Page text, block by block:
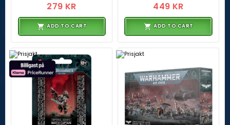
279 KR
ADD TO CART
449 KR
ADD TO CART